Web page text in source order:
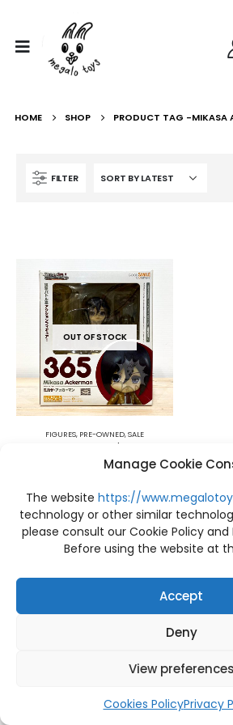
Manage Cookie
The website https://
technology or other similar
please consult our Cookie Policy and
Before using the website at
Accept
Deny
View preferences
Cookies PolicyPrivacy
HOME SHOP PRODUCT TAG -MIKASA
FILTER
OUT OF STOCK
FIGURES, PRE-OWNED,SALE
1,500